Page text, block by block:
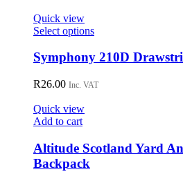
Quick view
Select optionsThis
has
variants.
chosen
on
Symphony 210D
R26.00 Inc. VAT
Quick view
Add to cart
Altitude Scotland Yard
Backpack